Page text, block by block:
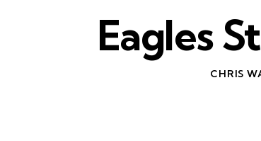
Eagles
CHRIS